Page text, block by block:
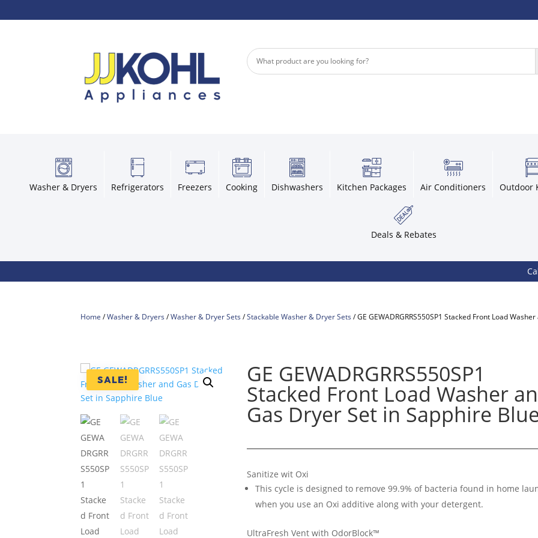
Washer & Dryers Refrigerators Freezers Cooking Dishwashers Kitchen Packages Air Conditioners Outdoor
Deals & Rebates
Call
Home /Washer & Dryers /Washer & Dryer Sets /Stackable Washer & Dryer Sets / GE GEWADRGRRS550SP1 Stacked Front Load
SALE! GE GEWADRGRRS550SP1
Stacked Front Load Washer
Gas Dryer Set in Sapphire
Sanitize wit Oxi
This cycle is designed to remove 99.9% of bacteria found in home
when you use an Oxi additive along with your detergent.
UltraFresh Vent with OdorBlock™